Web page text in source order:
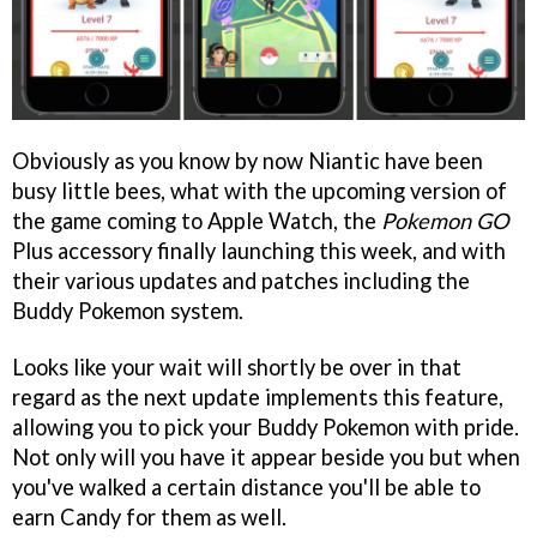
Obviously as you know by now Niantic have been
busy little bees, what with the upcoming version of
the game coming to Apple Watch, the Pokemon GO
Plus accessory finally launching this week, and with
their various updates and patches including the
Buddy Pokemon system.
Looks like your wait will shortly be over in that
regard as the next update implements this feature,
allowing you to pick your Buddy Pokemon with pride.
Not only will you have it appear beside you but when
you've walked a certain distance you'll be able to
earn Candy for them as well.